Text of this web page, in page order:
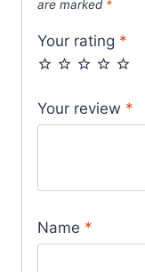
are marked *
Your rating *
Your review *
Name *